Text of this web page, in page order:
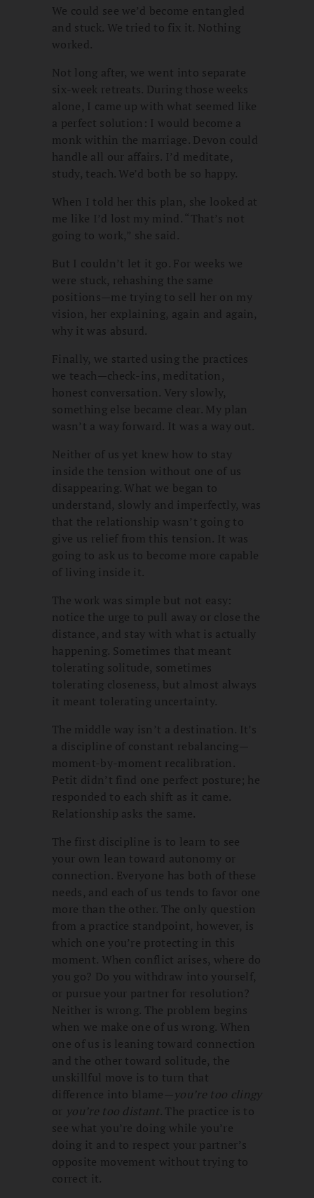
We could see we’d become entangled
and stuck. We tried to fix it. Nothing
worked.
Not long after, we went into separate
six-week retreats. During those weeks
alone, I came up with what seemed like
a perfect solution: I would become a
monk within the marriage. Devon could
handle all our affairs. I’d meditate,
study, teach. We’d both be so happy.
When I told her this plan, she looked at
me like I’d lost my mind. “That’s not
going to work,” she said.
But I couldn’t let it go. For weeks we
were stuck, rehashing the same
positions—me trying to sell her on my
vision, her explaining, again and again,
why it was absurd.
Finally, we started using the practices
we teach—check-ins, meditation,
honest conversation. Very slowly,
something else became clear. My plan
wasn’t a way forward. It was a way out.
Neither of us yet knew how to stay
inside the tension without one of us
disappearing. What we began to
understand, slowly and imperfectly, was
that the relationship wasn’t going to
give us relief from this tension. It was
going to ask us to become more capable
of living inside it.
The work was simple but not easy:
notice the urge to pull away or close the
distance, and stay with what is actually
happening. Sometimes that meant
tolerating solitude, sometimes
tolerating closeness, but almost always
it meant tolerating uncertainty.
The middle way isn’t a destination. It’s
a discipline of constant rebalancing—
moment-by-moment recalibration.
Petit didn’t find one perfect posture; he
responded to each shift as it came.
Relationship asks the same.
The first discipline is to learn to see
your own lean toward autonomy or
connection. Everyone has both of these
needs, and each of us tends to favor one
more than the other. The only question
from a practice standpoint, however, is
which one you’re protecting in this
moment. When conflict arises, where do
you go? Do you withdraw into yourself,
or pursue your partner for resolution?
Neither is wrong. The problem begins
when we make one of us wrong. When
one of us is leaning toward connection
and the other toward solitude, the
unskillful move is to turn that
difference into blame—you’re too clingy
or you’re too distant. The practice is to
see what you’re doing while you’re
doing it and to respect your partner’s
opposite movement without trying to
correct it.